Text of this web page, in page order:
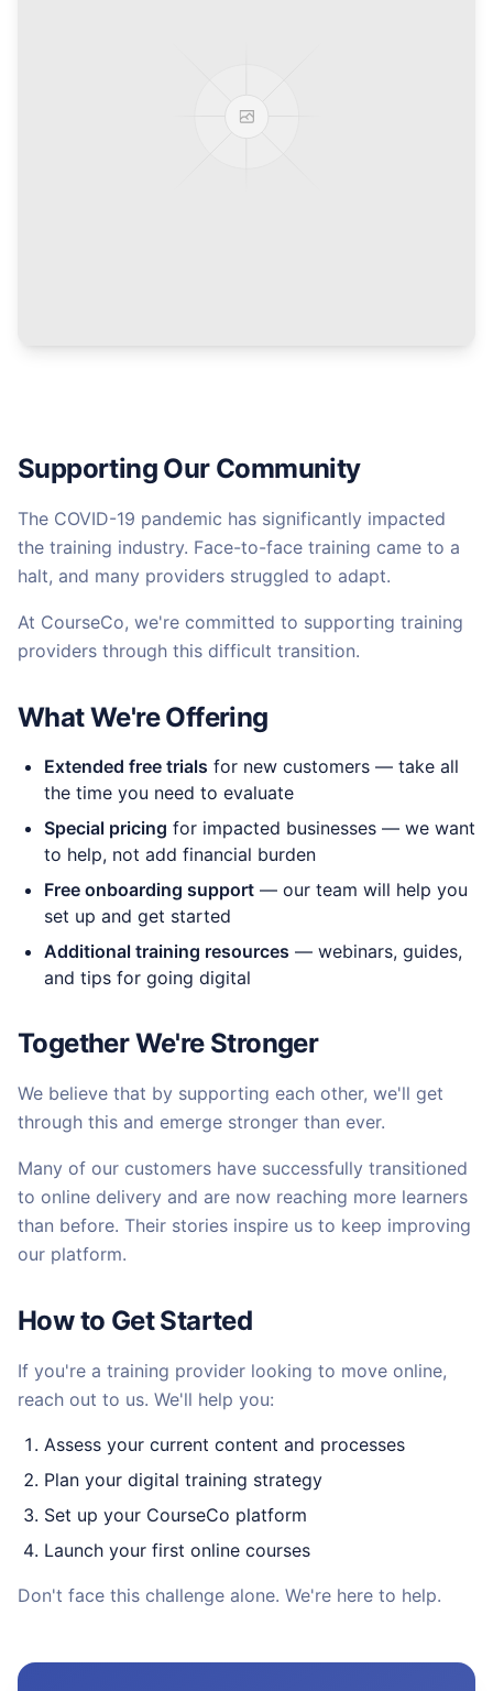
Supporting Our Community
The COVID-19 pandemic has significantly impacted
the training industry. Face-to-face training came to a
halt, and many providers struggled to adapt.
At CourseCo, we're committed to supporting training
providers through this difficult transition.
What We're Offering
Extended free trials for new customers — take all
the time you need to evaluate
Special pricing for impacted businesses — we want
to help, not add financial burden
Free onboarding support — our team will help you
set up and get started
Additional training resources — webinars, guides,
and tips for going digital
Together We're Stronger
We believe that by supporting each other, we'll get
through this and emerge stronger than ever.
Many of our customers have successfully transitioned
to online delivery and are now reaching more learners
than before. Their stories inspire us to keep improving
our platform.
How to Get Started
If you're a training provider looking to move online,
reach out to us. We'll help you:
Assess your current content and processes
Plan your digital training strategy
Set up your CourseCo platform
Launch your first online courses
Don't face this challenge alone. We're here to help.